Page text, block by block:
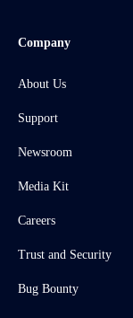
Company
About Us
Support
Newsroom
Media Kit
Careers
Trust and Security
Bug Bounty